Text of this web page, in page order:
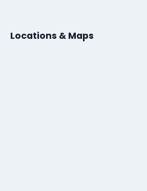
Locations & Maps